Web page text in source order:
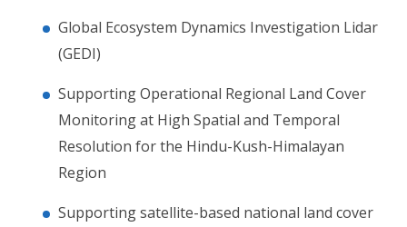
Global Ecosystem Dynamics Investigation Lidar
(GEDI)
Supporting Operational Regional Land Cover
Monitoring at High Spatial and Temporal
Resolution for the Hindu-Kush-Himalayan
Region
Supporting satellite-based national land cover